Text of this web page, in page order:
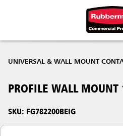
UNIVERSAL & WALL MOUNT
PROFILE WALL MOUNT
SKU: FG782200BEIG